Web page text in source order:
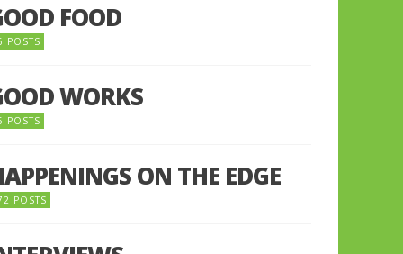
FOOD
POSTS
WORKS
POSTS
ON THE EDGE
POSTS